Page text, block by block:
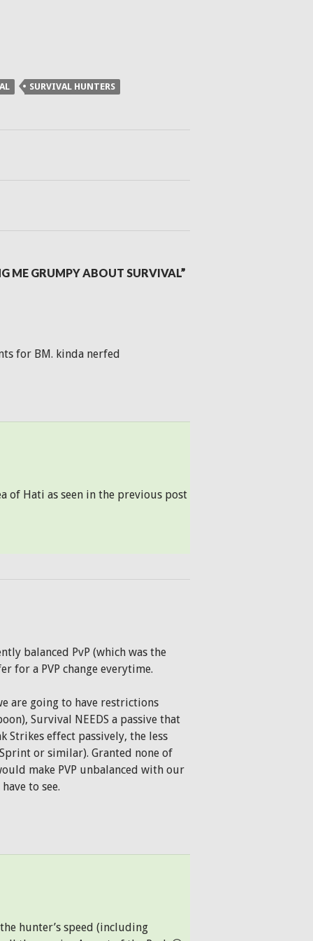
SURVIVAL HUNTERS
ME GRUMPY ABOUT SURVIVAL”
for BM. kinda nerfed
of Hati as seen in the previous post
balanced PvP (which was the
for a PVP change everytime.
are going to have restrictions
Survival NEEDS a passive that
Strikes effect passively, the less
or similar). Granted none of
make PVP unbalanced with our
to see.
hunter’s speed (including